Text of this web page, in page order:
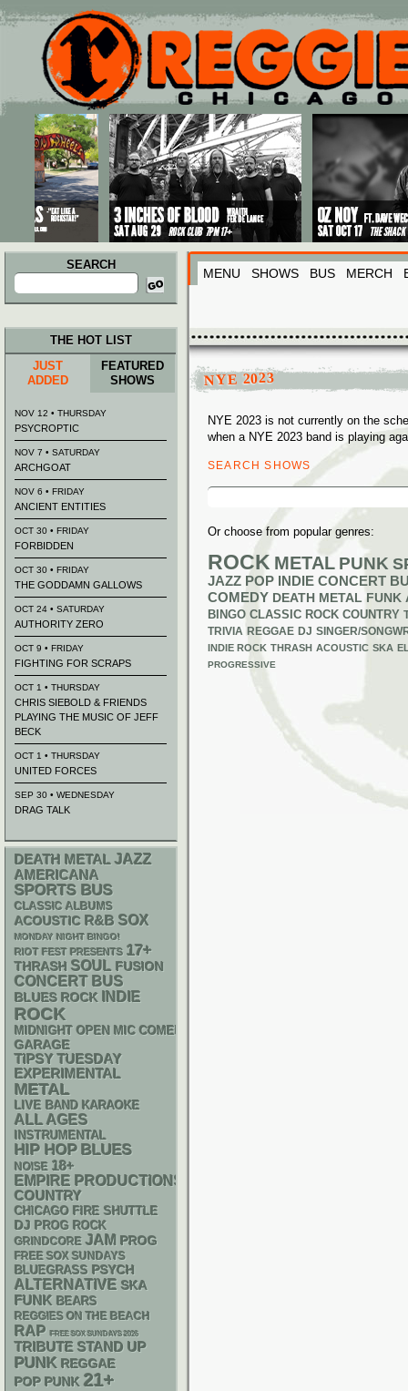
Main menu
Skip to primary content
Skip to secondary content
SEARCH
Search
for:
MENU SHOWS BUS MERCH
NYE 2023
NYE 2023 is not currently on the
when a NYE 2023 band is playing
SEARCH SHOWS
Search
Or choose from popular genres:
ROCK METAL PUNK
JAZZ POP INDIE CONCERT
COMEDY DEATH METAL FUNK
BINGO CLASSIC ROCK COUNTRY
TRIVIA REGGAE DJ SINGER/
INDIE ROCK THRASH ACOUSTIC SKA
PROGRESSIVE
THE HOT LIST
JUST
ADDED
FEATURED
SHOWS
NOV 12 • THURSDAY
PSYCROPTIC
NOV 7 • SATURDAY
ARCHGOAT
NOV 6 • FRIDAY
ANCIENT ENTITIES
OCT 30 • FRIDAY
FORBIDDEN
OCT 30 • FRIDAY
THE GODDAMN GALLOWS
OCT 24 • SATURDAY
AUTHORITY ZERO
OCT 9 • FRIDAY
FIGHTING FOR SCRAPS
OCT 1 • THURSDAY
CHRIS SIEBOLD & FRIENDS
PLAYING THE MUSIC OF JEFF
BECK
OCT 1 • THURSDAY
UNITED FORCES
SEP 30 • WEDNESDAY
DRAG TALK
DEATH METAL JAZZ
AMERICANA
SPORTS BUS
CLASSIC ALBUMS
ACOUSTIC R&B SOX
MONDAY NIGHT BINGO!
RIOT FEST PRESENTS 17+
THRASH SOUL FUSION
CONCERT BUS
BLUES ROCK INDIE
ROCK
MIDNIGHT OPEN MIC COMEDY NIGHTS
GARAGE
TIPSY TUESDAY
EXPERIMENTAL
METAL
LIVE BAND KARAOKE
ALL AGES
INSTRUMENTAL
HIP HOP BLUES
NOISE 18+
EMPIRE PRODUCTIONS
COUNTRY
CHICAGO FIRE SHUTTLE
DJ PROG ROCK
GRINDCORE JAM PROG
FREE SOX SUNDAYS
BLUEGRASS PSYCH
ALTERNATIVE SKA
FUNK BEARS
REGGIES ON THE BEACH
RAP FREE SOX SUNDAYS 2026
TRIBUTE STAND UP
PUNK REGGAE
POP PUNK 21+